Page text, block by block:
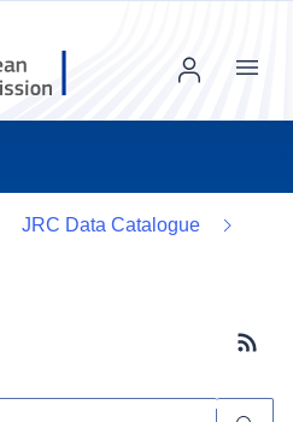
Menu
JRC Data Catalogue